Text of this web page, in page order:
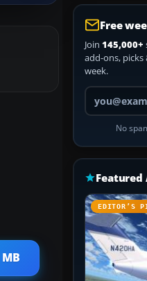
Free
Join 145,000+
add-ons, picks
week.
Your email
No
Featured
EDITOR’S